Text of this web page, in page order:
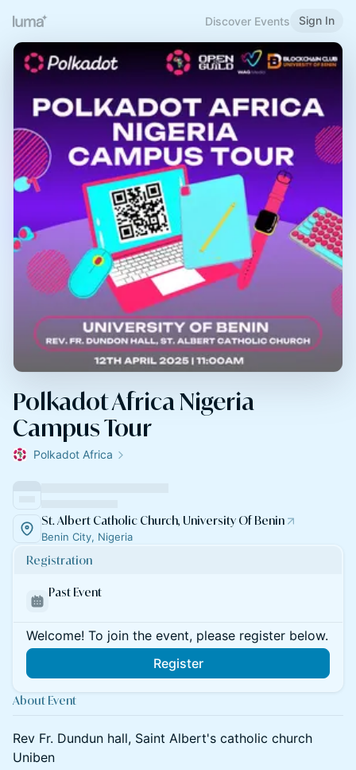
Discover Events Sign In
Polkadot Africa Nigeria
Campus Tour
Polkadot Africa
St. Albert Catholic Church, University Of Benin
Benin City, Nigeria
Registration
Past Event
Welcome! To join the event, please register below.
Register
About Event
Rev Fr. Dundun hall, Saint Albert's catholic church
Uniben